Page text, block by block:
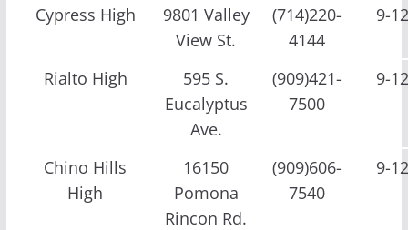
Cypress High
9801 Valley
View St.
(714)220-
4144
9-
Rialto High
595 S.
Eucalyptus
Ave.
(909)421-
7500
9-
Chino Hills
High
16150
Pomona
Rincon Rd.
(909)606-
7540
9-